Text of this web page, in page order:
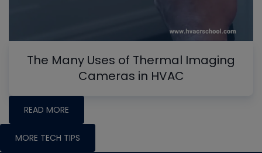
The Many Uses of Thermal Imaging
Cameras in HVAC
READ MORE
MORE TECH TIPS